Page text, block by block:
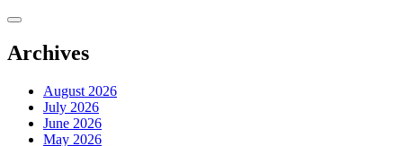
Skip
content
Archives
August 2026
July 2026
June 2026
May 2026